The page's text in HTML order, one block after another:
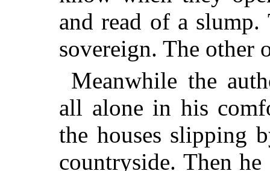
and read of a
sovereign. The other
Meanwhile the
all alone in his
the houses slipping
countryside. Then